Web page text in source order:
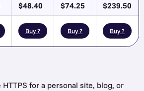
$48.40 $74.25 $239.50
Buy ? Buy ? Buy ?
HTTPS for a personal site, blog, or